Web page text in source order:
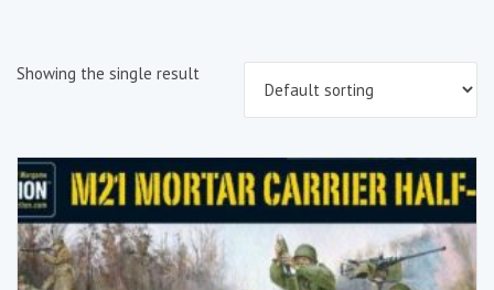
Showing the single result